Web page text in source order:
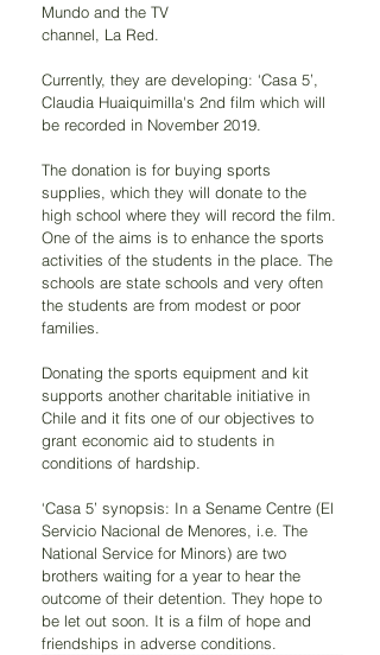
Mundo and the TV
channel, La Red.
Currently, they are developing: ‘Casa 5’,
Claudia Huaiquimilla's 2nd film which will
be recorded in November 2019.
The donation is for buying sports
supplies, which they will donate to the
high school where they will record the film.
One of the aims is to enhance the sports
activities of the students in the place. The
schools are state schools and very often
the students are from modest or poor
families.
Donating the sports equipment and kit
supports another charitable initiative in
Chile and it fits one of our objectives to
grant economic aid to students in
conditions of hardship.
‘Casa 5’ synopsis: In a Sename Centre (El
Servicio Nacional de Menores, i.e. The
National Service for Minors) are two
brothers waiting for a year to hear the
outcome of their detention. They hope to
be let out soon. It is a film of hope and
friendships in adverse conditions.